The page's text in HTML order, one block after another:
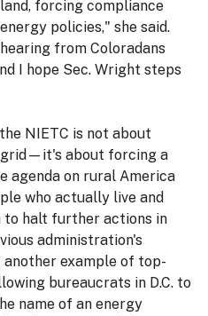
forcing compliance
policies," she said.
from Coloradans
I hope Sec. Wright steps
NIETC is not about
about forcing a
agenda on rural America
who actually live and
to halt further actions in
administration's
example of top-
bureaucrats in D.C. to
name of an energy